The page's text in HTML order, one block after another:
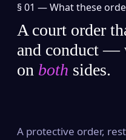
§ 01 —What these
A court order
and conduct —
on both sides.
A protective order,